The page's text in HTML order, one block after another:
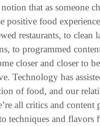
that as someone
positive food
restaurants, to clean
to programmed
closer and closer to
Technology has
of food, and our
all critics and content
techniques and flavors